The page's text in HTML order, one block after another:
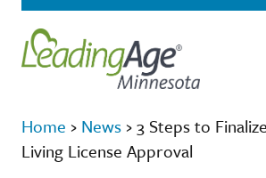
Home › News ›3 Steps to
Living License Approval